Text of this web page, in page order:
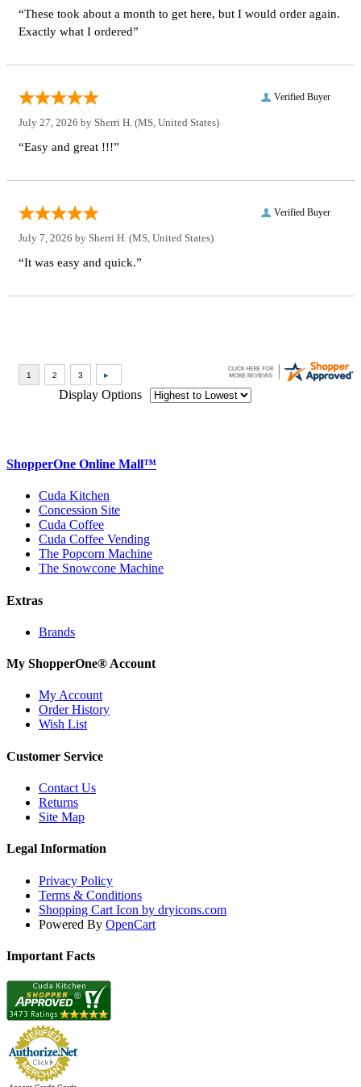
“These took about a month to get here, but I would order again.
Exactly what I ordered”
Verified Buyer
July 27, 2026 by Sherri H. (MS, United States)
“Easy and great !!!”
Verified Buyer
July 7, 2026 by Sherri H. (MS, United States)
“It was easy and quick.”
Display Options
ShopperOne Online Mall™
Cuda Kitchen
Concession Site
Cuda Coffee
Cuda Coffee Vending
The Popcorn Machine
The Snowcone Machine
Extras
Brands
My ShopperOne® Account
My Account
Order History
Wish List
Customer Service
Contact Us
Returns
Site Map
Legal Information
Privacy Policy
Terms & Conditions
Shopping Cart Icon by dryicons.com
Powered By OpenCart
Important Facts